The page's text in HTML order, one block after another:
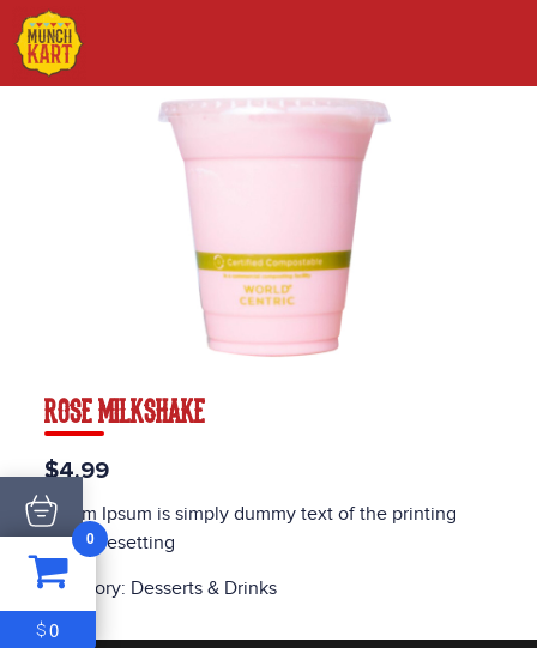
ROSE MILKSHAKE
$4.99
Lorem Ipsum is simply dummy text of the printing
and typesetting
Category: Desserts & Drinks
$0
0
$0